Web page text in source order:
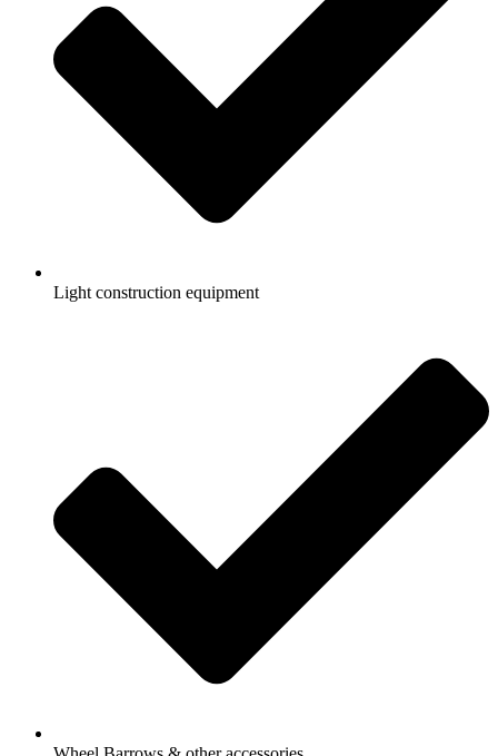
Light construction equipment